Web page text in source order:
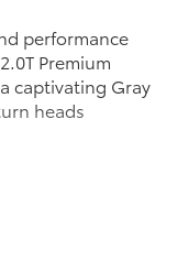
performance
Premium
captivating Gray
heads